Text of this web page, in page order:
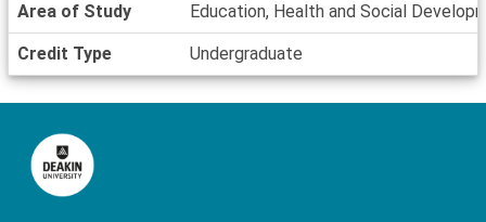
Area of Study Education, Health and Social
Credit Type Undergraduate